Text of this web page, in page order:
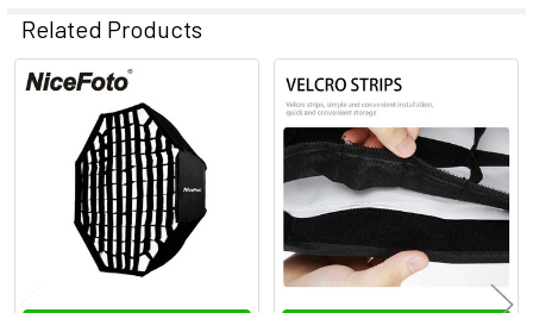
Related Products
Related
Products